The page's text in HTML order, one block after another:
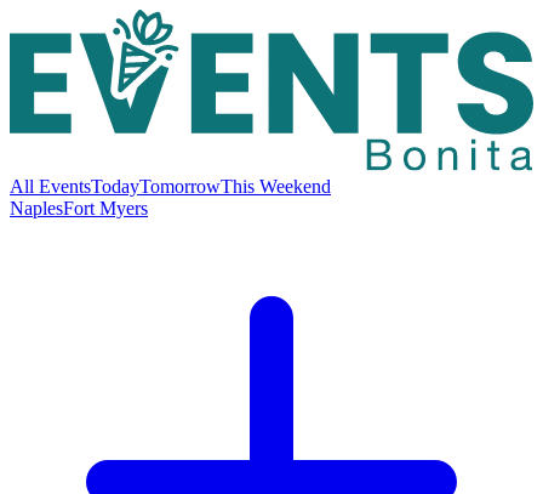
All EventsTodayTomorrowThis Weekend
NaplesFort Myers